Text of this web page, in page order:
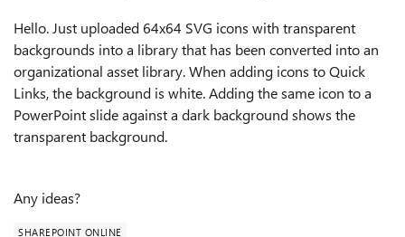
Hello. Just uploaded 64x64 SVG icons with transparent
backgrounds into a library that has been converted into an
organizational asset library. When adding icons to Quick
Links, the background is white. Adding the same icon to a
PowerPoint slide against a dark background shows the
transparent background.
Any ideas?
SHAREPOINT ONLINE